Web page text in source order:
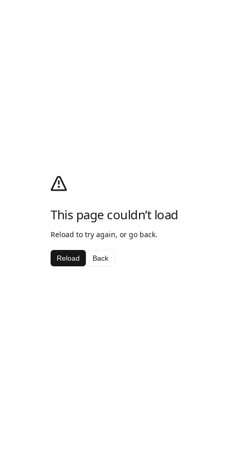
This page couldn’t load
Reload to try again, or go back.
Reload Back